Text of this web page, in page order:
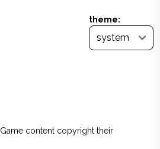
theme:
. Game content copyright their